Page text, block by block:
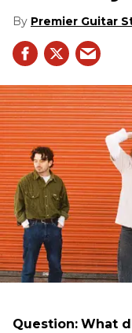
Premier Guitar
Question: What